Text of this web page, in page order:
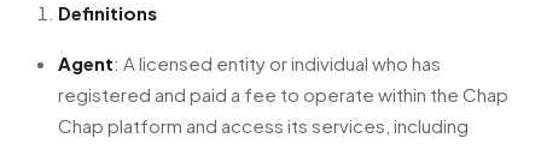
Definitions
Agent: A licensed entity or individual who has
registered and paid a fee to operate within the Chap
Chap platform and access its services, including